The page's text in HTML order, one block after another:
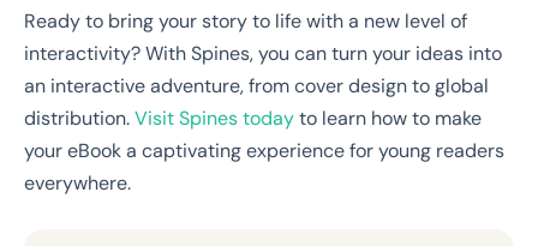
Ready to bring your story to life with a new level of
interactivity? With Spines, you can turn your ideas into
an interactive adventure, from cover design to global
distribution.Visit Spines todayto learn how to make
your eBook a captivating experience for young readers
everywhere.